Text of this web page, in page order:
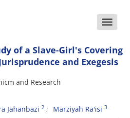
Toggle
of a Slave-Girl's Covering
and Exegesis
and Research
Jahanbazi 2 Marziyah Ra'isi 3